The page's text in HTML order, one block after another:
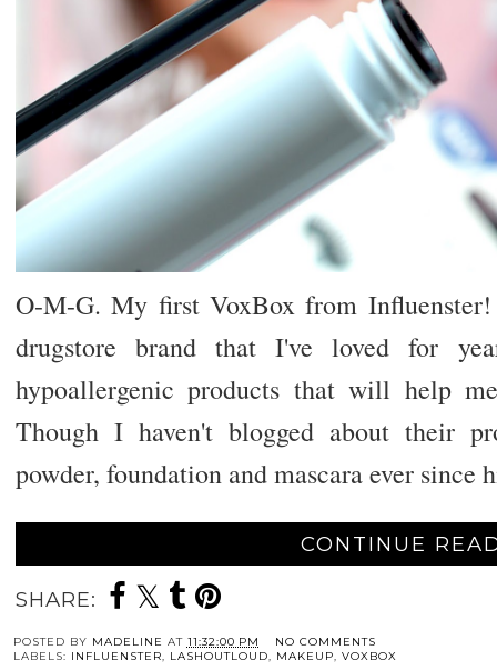
O-M-G. My first VoxBox from
drugstore brand that I've loved for
hypoallergenic products that will help
Though I haven't blogged about their
powder, foundation and mascara ever since
CONTINUE
SHARE:
POSTED BY MADELINE AT 11:32:00 PM
NO COMMENTS
LABELS: INFLUENSTER LASHOUTLOUD MAKEUP VOXBOX